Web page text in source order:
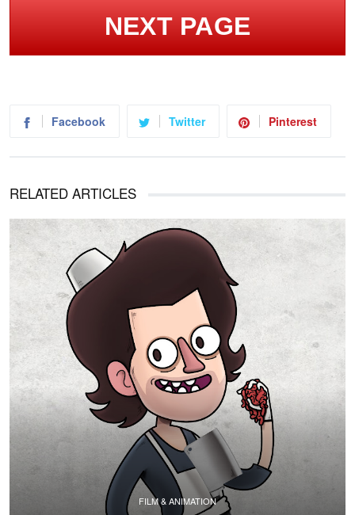
NEXT PAGE
Facebook Twitter Pinterest
RELATED ARTICLES
FILM & ANIMATION